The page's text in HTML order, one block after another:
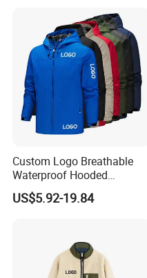
Custom Logo Breathable
Waterproof Hooded
Softshell Sports Wear
Workwear Hiking Men's Rain
US$5.92-19.84